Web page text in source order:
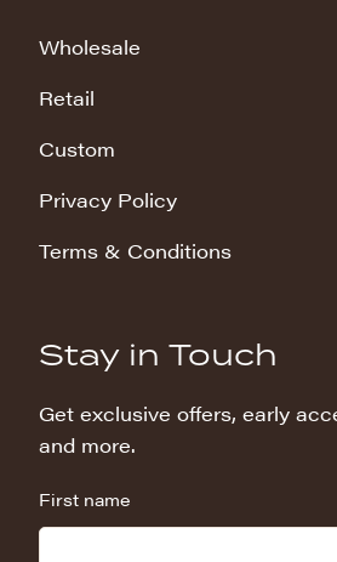
Wholesale
Retail
Custom
Privacy Policy
Terms & Conditions
Stay in Touch
Get exclusive offers, early
and more.
First name